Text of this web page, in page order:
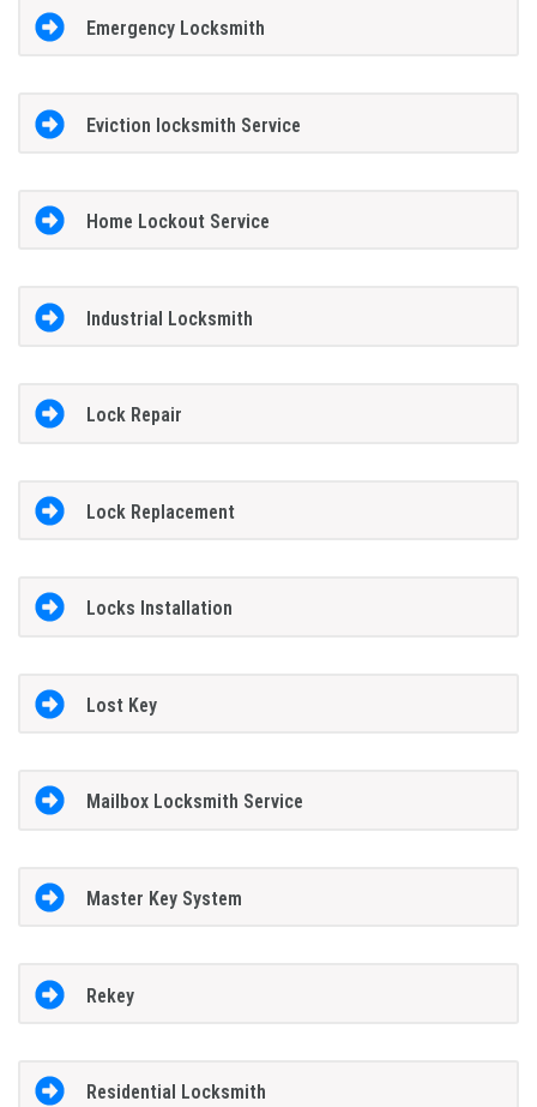
Emergency Locksmith
Eviction locksmith Service
Home Lockout Service
Industrial Locksmith
Lock Repair
Lock Replacement
Locks Installation
Lost Key
Mailbox Locksmith Service
Master Key System
Rekey
Residential Locksmith